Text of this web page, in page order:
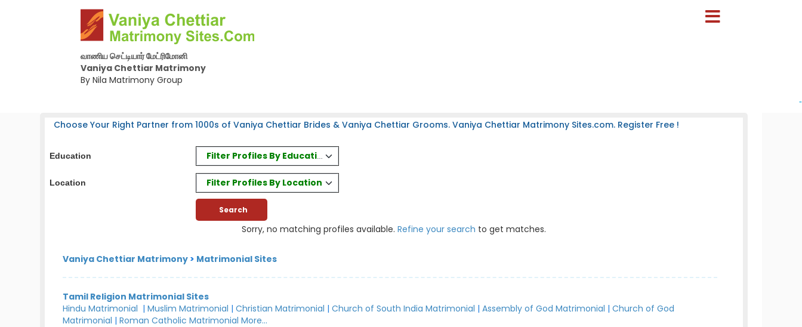
வாணிய செட்டியார் மேட்ரிமோனி
Vaniya Chettiar Matrimony
By Nila Matrimony Group
-
Choose Your Right Partner from 1000s of Vaniya Chettiar Brides & Vaniya Chettiar Grooms. Vaniya Chettiar Matrimony Sites.com. Register Free !
Education Filter Profiles By Education
Location Filter Profiles By Location
Sorry, no matching profiles available. Refine your search to get matches.
Vaniya Chettiar Matrimony > Matrimonial Sites
Tamil Religion Matrimonial Sites
Hindu Matrimonial |Muslim Matrimonial |Christian Matrimonial |Church of South India Matrimonial |Assembly of God Matrimonial |Church of God
Matrimonial |Roman Catholic Matrimonial More...